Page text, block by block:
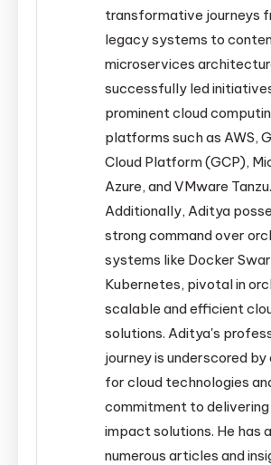
transformative journeys
legacy systems to
microservices
successfully led
prominent cloud
platforms such as AWS,
Cloud Platform (GCP),
Azure, and VMware Tanzu.
Additionally, Aditya
strong command over
systems like Docker
Kubernetes, pivotal in
scalable and efficient
solutions. Aditya's
journey is underscored by
for cloud technologies
commitment to
impact solutions. He has
numerous articles and